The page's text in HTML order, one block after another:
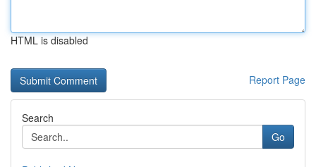
HTML is disabled
Report Page
Search
Go